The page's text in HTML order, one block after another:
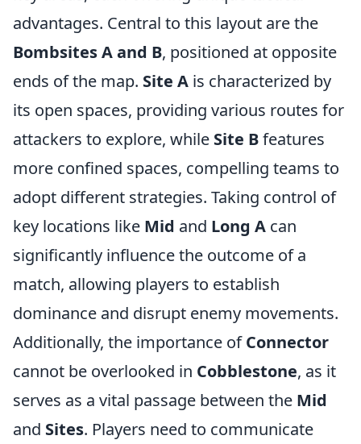
advantages. Central to this layout are the
Bombsites A and B, positioned at opposite
ends of the map. Site A is characterized by
its open spaces, providing various routes for
attackers to explore, while Site Bfeatures
more confined spaces, compelling teams to
adopt different strategies. Taking control of
key locations like Mid and Long A can
significantly influence the outcome of a
match, allowing players to establish
dominance and disrupt enemy movements.
Additionally, the importance ofConnector
cannot be overlooked in Cobblestone, as it
serves as a vital passage between the Mid
and Sites. Players need to communicate